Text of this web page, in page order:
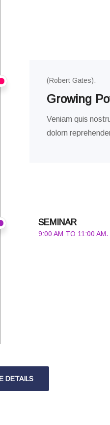
(Robert Gates).
Growing
Veniam quis
dolorn
SEMINAR
9:00 AM TO 11:00 AM.
DETAILS